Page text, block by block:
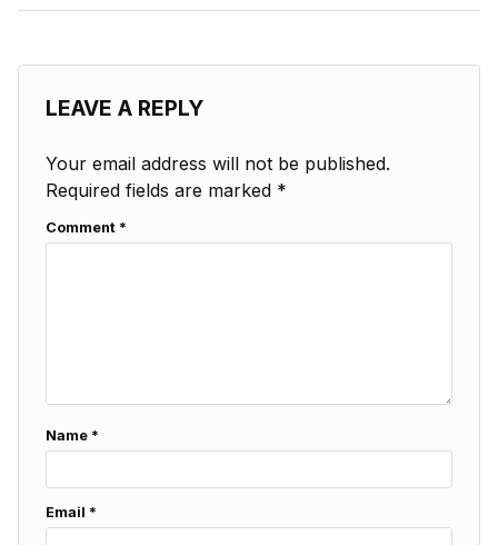
LEAVE A REPLY
Your email address will not be published.
Required fields are marked *
Comment *
Name *
Email *